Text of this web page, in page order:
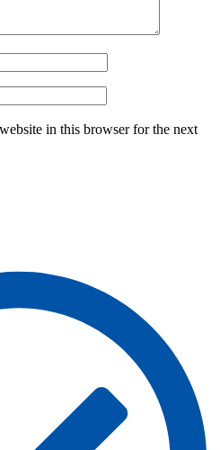
in this browser for the next